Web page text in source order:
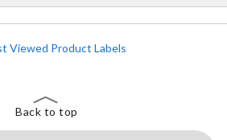
Viewed Product Labels
Back to top